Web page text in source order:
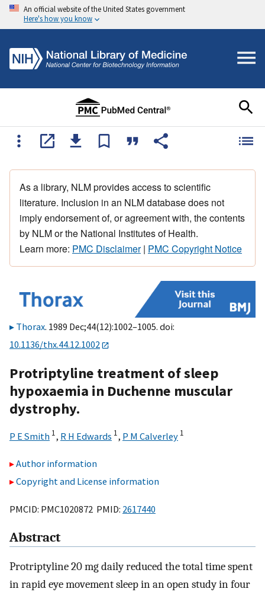
An official website of the United States government
Here's how you know
As a library, NLM provides access to scientific
literature. Inclusion in an NLM database does not
imply endorsement of, or agreement with, the contents
by NLM or the National Institutes of Health.
Learn more: PMC Disclaimer| PMC Copyright Notice
Thorax. 1989 Dec;44(12):1002–1005. doi:
10.1136/thx.44.12.1002
Protriptyline treatment of sleep
hypoxaemia in Duchenne muscular
dystrophy.
P E Smith 1, R H Edwards 1, P M Calverley 1
Author information
Copyright and License information
PMCID: PMC1020872 PMID: 2617440
Abstract
Protriptyline 20 mg daily reduced the total time spent
in rapid eye movement sleep in an open study in four